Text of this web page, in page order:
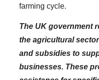
farming cycle.
The UK government
the agricultural
and subsidies to
businesses. These